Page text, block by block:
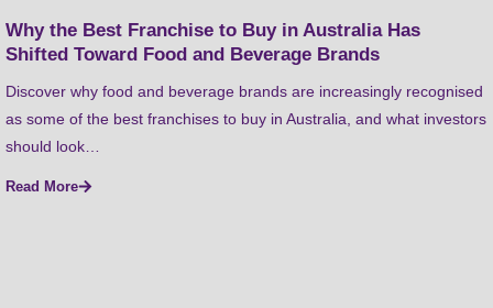
Why the Best Franchise to Buy in Australia Has
Shifted Toward Food and Beverage Brands
Discover why food and beverage brands are increasingly recognised
as some of the best franchises to buy in Australia, and what investors
should look…
Read More